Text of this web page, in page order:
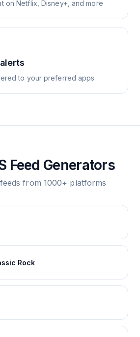
on Netflix, Disney+, and more
to your preferred apps
Feed Generators
from 1000+ platforms
Rock